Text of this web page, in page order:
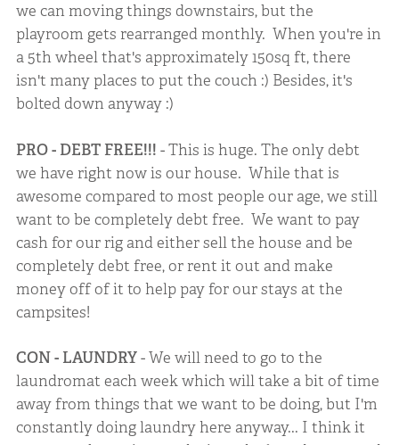
we can moving things downstairs, but the
playroom gets rearranged monthly. When you're in
a 5th wheel that's approximately 150sq ft, there
isn't many places to put the couch :) Besides, it's
bolted down anyway :)
PRO - DEBT FREE!!! - This is huge. The only debt
we have right now is our house. While that is
awesome compared to most people our age, we still
want to be completely debt free. We want to pay
cash for our rig and either sell the house and be
completely debt free, or rent it out and make
money off of it to help pay for our stays at the
campsites!
CON - LAUNDRY- We will need to go to the
laundromat each week which will take a bit of time
away from things that we want to be doing, but I'm
constantly doing laundry here anyway... I think it